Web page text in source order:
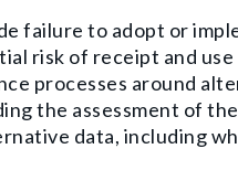
failure to adopt or
risk of receipt and
processes around
the assessment of
data, including